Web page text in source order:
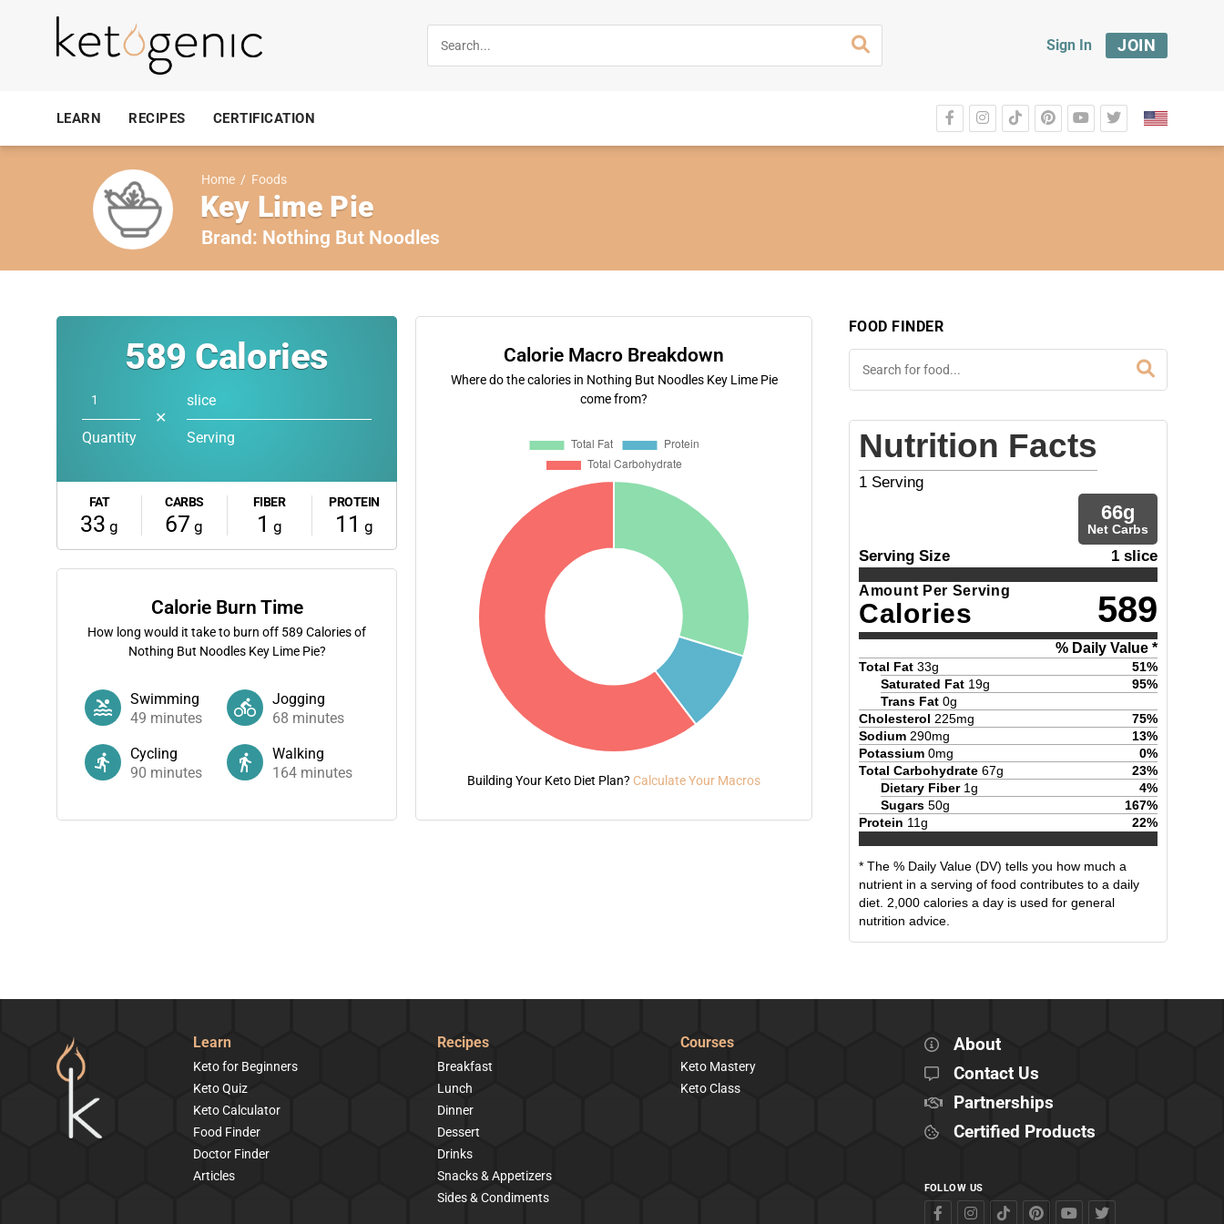
Sign In JOIN
LEARN RECIPES CERTIFICATION
Home / Foods
Key Lime Pie
Brand: Nothing But Noodles
589 Calories
Quantity
✕
slice
Serving
FAT
33 g
CARBS
67 g
FIBER
1 g
PROTEIN
11 g
Calorie Burn Time
How long would it take to burn off 589 Calories of
Nothing But Noodles Key Lime Pie?
Swimming
49 minutes
Jogging
68 minutes
Cycling
90 minutes
Walking
164 minutes
Calorie Macro Breakdown
Where do the calories in Nothing But Noodles Key Lime Pie
come from?
Building Your Keto Diet Plan? Calculate Your Macros
FOOD FINDER
Nutrition Facts
1 Serving
66g
Net Carbs
Serving Size 1 slice
Amount Per Serving
Calories 589
% Daily Value *
Total Fat 33g 51%
Saturated Fat 19g 95%
Trans Fat 0g
Cholesterol 225mg 75%
Sodium 290mg 13%
Potassium 0mg 0%
Total Carbohydrate 67g 23%
Dietary Fiber 1g 4%
Sugars 50g 167%
Protein 11g 22%
* The % Daily Value (DV) tells you how much a
nutrient in a serving of food contributes to a daily
diet. 2,000 calories a day is used for general
nutrition advice.
Learn
Keto for Beginners
Keto Quiz
Keto Calculator
Food Finder
Doctor Finder
Articles
Recipes
Breakfast
Lunch
Dinner
Dessert
Drinks
Snacks & Appetizers
Sides & Condiments
Courses
Keto Mastery
Keto Class
About
Contact Us
Partnerships
Certified Products
FOLLOW US